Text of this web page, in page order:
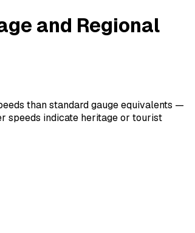
and Regional
than standard gauge equivalents —
speeds indicate heritage or tourist